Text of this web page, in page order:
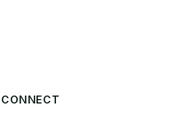
CONNECT